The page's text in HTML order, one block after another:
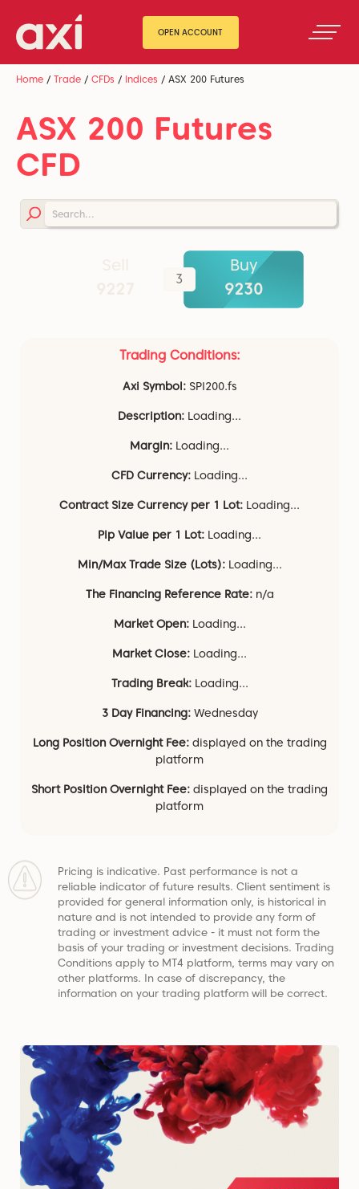
OPEN ACCOUNT
Home / Trade / CFDs / Indices / ASX 200 Futures
ASX 200 Futures
CFD
3
Buy
9229.5
Trading Conditions:
Axi Symbol: SPI200.fs
Description: Loading...
Margin: Loading...
CFD Currency: Loading...
Contract Size Currency per 1 Lot: Loading...
Pip Value per 1 Lot: Loading...
Min/Max Trade Size (Lots): Loading...
The Financing Reference Rate: n/a
Market Open: Loading...
Market Close: Loading...
Trading Break: Loading...
3 Day Financing: Wednesday
Long Position Overnight Fee: displayed on the trading
platform
Short Position Overnight Fee: displayed on the trading
platform
Pricing is indicative. Past performance is not a
reliable indicator of future results. Client sentiment is
provided for general information only, is historical in
nature and is not intended to provide any form of
trading or investment advice - it must not form the
basis of your trading or investment decisions. Trading
Conditions apply to MT4 platform, terms may vary on
other platforms. In case of discrepancy, the
information on your trading platform will be correct.